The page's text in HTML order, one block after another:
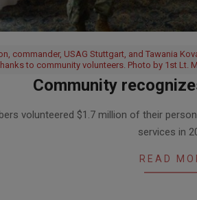
commander, USAG Stuttgart, and Tawania
to community volunteers. Photo by 1st Lt.
Community
volunteered $1.7 million of their
services in
READ